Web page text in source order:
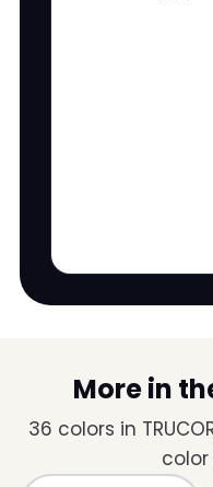
More in
36 colors in